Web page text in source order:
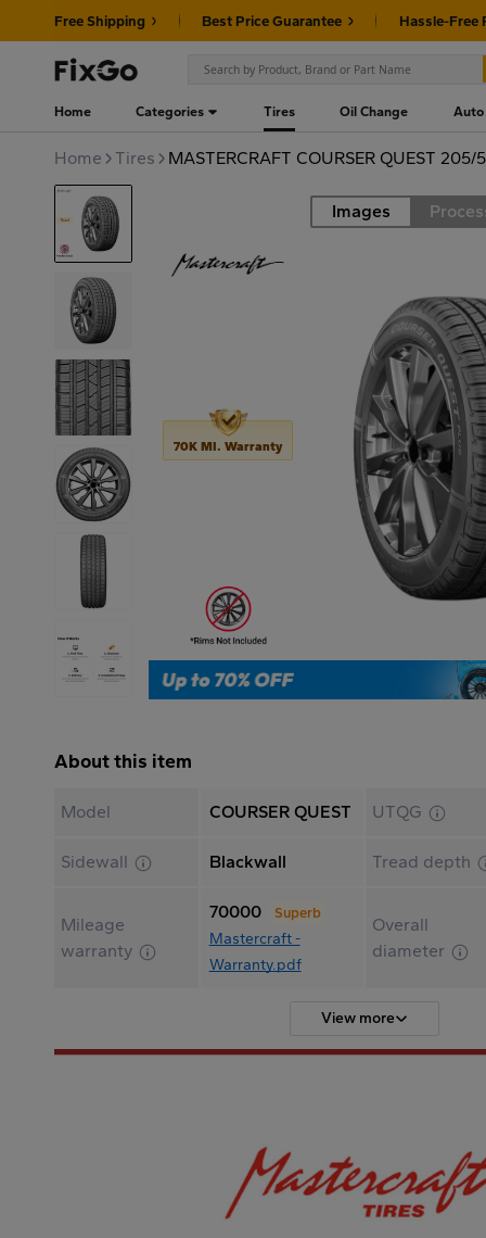
Free Shipping Best Price Guarantee Hassle-Free
Home Categories Tires Oil Change Auto
Home Tires MASTERCRAFT COURSER QUEST 205/
Road Images
70K MI. Warranty
About this item
Model COURSER QUEST UTQG
Sidewall Blackwall Tread depth
Mileage
warranty
70000 Superb
Mastercraft -
Warranty.pdf
Overall
diameter
View more